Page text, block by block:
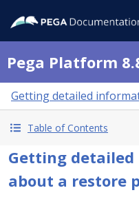
Pega Platform
Getting detailed
Table of Contents
Getting
about a restore